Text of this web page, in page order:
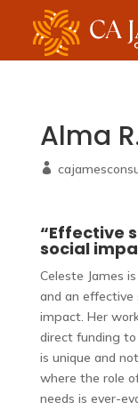
Alma
“Effective
social
Celeste James
and an
impact. Her
direct funding
is unique and
where the role
needs is ever-